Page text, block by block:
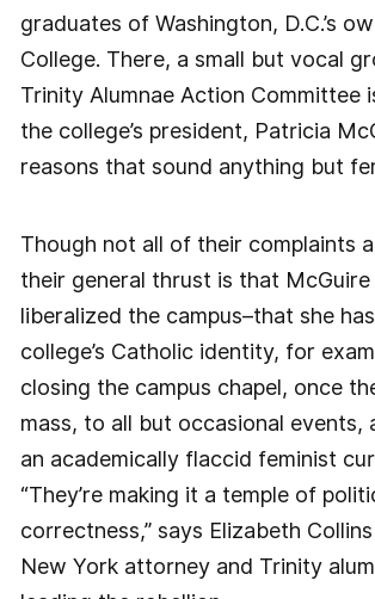
graduates of Washington, D.C.’s
College. There, a small but vocal
Trinity Alumnae Action Committee
the college’s president, Patricia
reasons that sound anything but
Though not all of their complaints
their general thrust is that McGuire
liberalized the campus–that she
college’s Catholic identity, for
closing the campus chapel, once
mass, to all but occasional events,
an academically flaccid feminist
“They’re making it a temple of
correctness,” says Elizabeth
New York attorney and Trinity